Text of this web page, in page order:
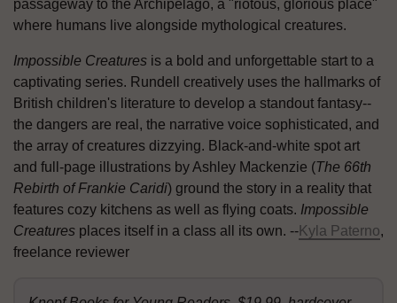
passageway to the Archipelago, a "riotous, glorious place"
where humans live alongside mythological creatures.
Impossible Creatures is a bold and unforgettable start to a
captivating series. Rundell creatively uses the hallmarks of
British children's literature to develop a standout fantasy--
the dangers are real, the narrative voice sophisticated, and
the array of creatures dizzying. Black-and-white spot art
and full-page illustrations by Ashley Mackenzie (The 66th
Rebirth of Frankie Caridi) ground the story in a reality that
features cozy kitchens as well as flying coats. Impossible
Creatures places itself in a class all its own. --Kyla Paterno,
freelance reviewer